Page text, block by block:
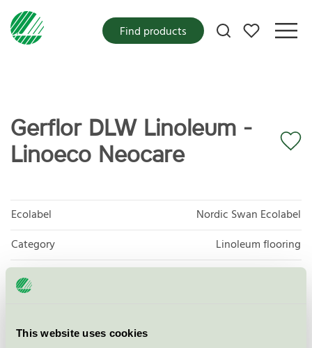
This website uses cookies
My favorites
Find products
Gerflor DLW Linoleum -
Linoeco Neocare
Ecolabel
Nordic Swan Ecolabel
Category
Linoleum flooring
Product group
Licensee